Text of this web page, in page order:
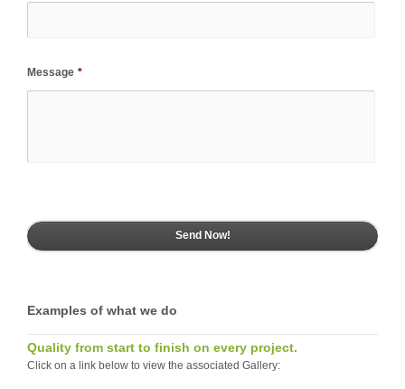
Message *
Examples of what we do
Quality from start to finish on every project.
Click on a link below to view the associated Gallery: